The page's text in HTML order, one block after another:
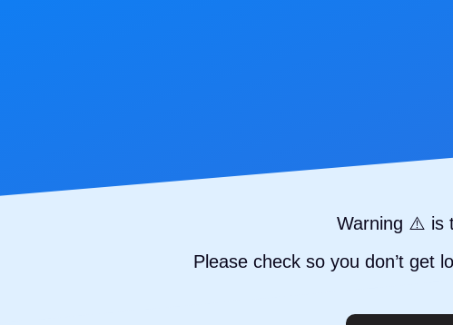
Warning ⚠️ is
Please check so you don’t get